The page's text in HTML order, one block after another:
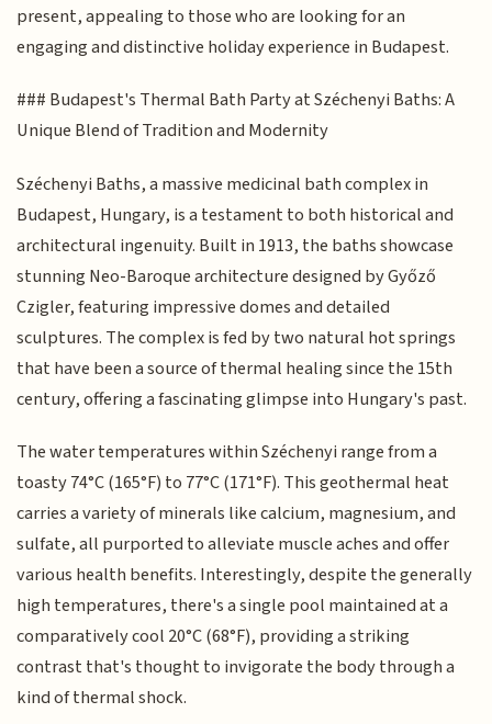
present, appealing to those who are looking for an
engaging and distinctive holiday experience in Budapest.
### Budapest's Thermal Bath Party at Széchenyi Baths: A
Unique Blend of Tradition and Modernity
Széchenyi Baths, a massive medicinal bath complex in
Budapest, Hungary, is a testament to both historical and
architectural ingenuity. Built in 1913, the baths showcase
stunning Neo-Baroque architecture designed by Győző
Czigler, featuring impressive domes and detailed
sculptures. The complex is fed by two natural hot springs
that have been a source of thermal healing since the 15th
century, offering a fascinating glimpse into Hungary's past.
The water temperatures within Széchenyi range from a
toasty 74°C (165°F) to 77°C (171°F). This geothermal heat
carries a variety of minerals like calcium, magnesium, and
sulfate, all purported to alleviate muscle aches and offer
various health benefits. Interestingly, despite the generally
high temperatures, there's a single pool maintained at a
comparatively cool 20°C (68°F), providing a striking
contrast that's thought to invigorate the body through a
kind of thermal shock.